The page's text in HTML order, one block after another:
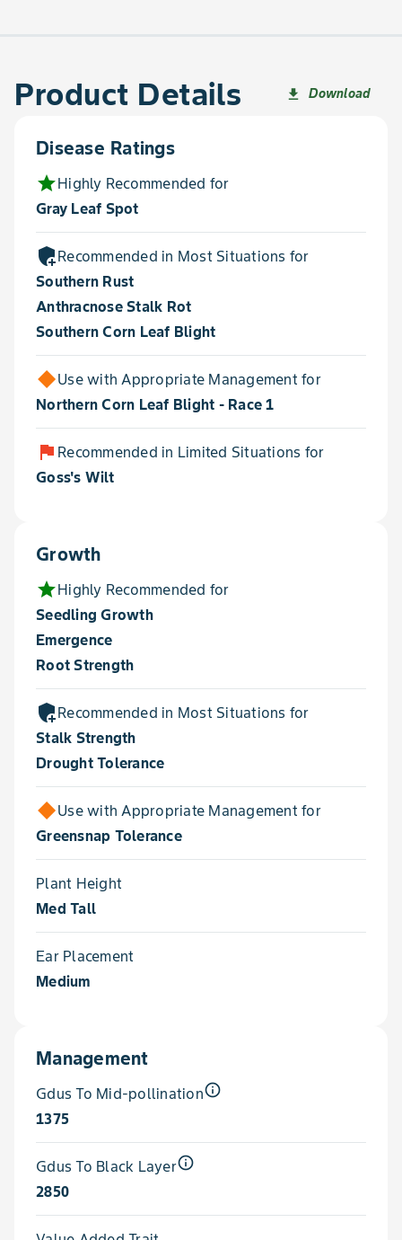
Product Details file_download Download
Disease Ratings
starHighly Recommended for
Gray Leaf Spot
add_moderatorRecommended in Most Situations for
Southern Rust
Anthracnose Stalk Rot
Southern Corn Leaf Blight
Use with Appropriate Management for
Northern Corn Leaf Blight - Race 1
flag Recommended in Limited Situations for
Goss's Wilt
Growth
starHighly Recommended for
Seedling Growth
Emergence
Root Strength
add_moderatorRecommended in Most Situations for
Stalk Strength
Drought Tolerance
Use with Appropriate Management for
Greensnap Tolerance
Plant Height
Med Tall
Ear Placement
Medium
Management
Gdus To Mid-pollinationinfo_outline
1375
Gdus To Black Layerinfo_outline
2850